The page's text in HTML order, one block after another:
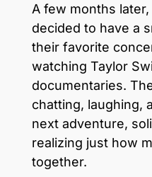
A few months later,
decided to have a
their favorite
watching Taylor
documentaries.
chatting, laughing,
next adventure,
realizing just how
together.